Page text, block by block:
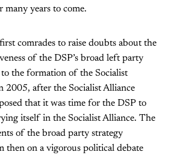
many years to come.
comrades to raise doubts about the
of the DSP’s broad left party
the formation of the Socialist
2005, after the Socialist Alliance
that it was time for the DSP to
itself in the Socialist Alliance. The
of the broad party strategy
then on a vigorous political debate